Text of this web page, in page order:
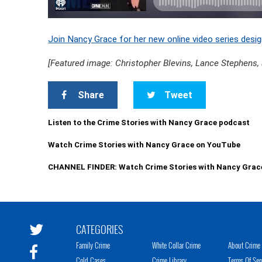
Join Nancy Grace for her new online video series
[Featured image: Christopher Blevins, Lance
Share Tweet
Listen to the Crime Stories with Nancy Grace podcast
Watch Crime Stories with Nancy Grace on YouTube
CHANNEL FINDER: Watch Crime Stories with Nancy
CATEGORIES
Family Crime
White Collar Crime
About